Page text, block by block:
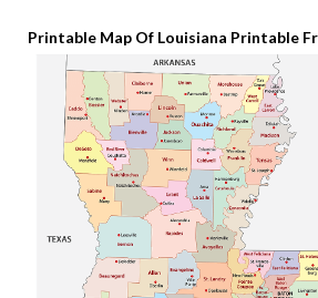
Printable Map Of Louisiana Printable